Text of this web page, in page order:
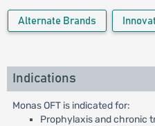
Alternate Brands
Indications
Monas OFT is indicated for:
Prophylaxis and chronic